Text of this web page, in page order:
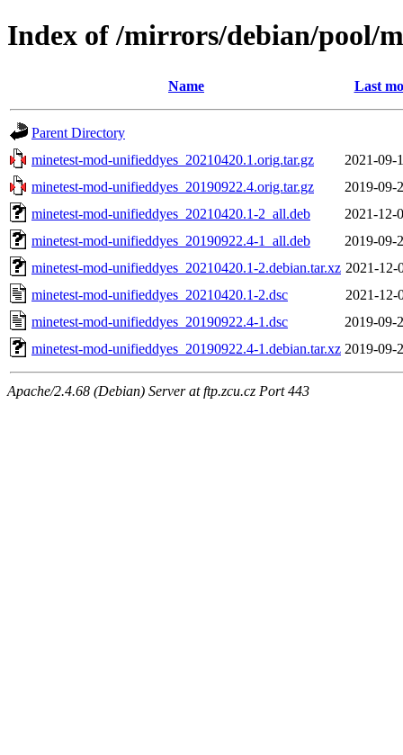
Index of /mirrors/debian/pool/
Name Last
Parent Directory
minetest-mod-unifieddyes_20210420.1.orig.tar.gz
2021-09-
minetest-mod-unifieddyes_20190922.4.orig.tar.gz
2019-09-
minetest-mod-unifieddyes_20210420.1-2_all.deb
2021-12-
minetest-mod-unifieddyes_20190922.4-1_all.deb
2019-09-
minetest-mod-unifieddyes_20210420.1-2.debian.tar.xz 2021-12-
minetest-mod-unifieddyes_20210420.1-2.dsc
2021-12-
minetest-mod-unifieddyes_20190922.4-1.dsc
2019-09-
minetest-mod-unifieddyes_20190922.4-1.debian.tar.xz 2019-09-
Apache/2.4.68 (Debian) Server at ftp.zcu.cz Port 443